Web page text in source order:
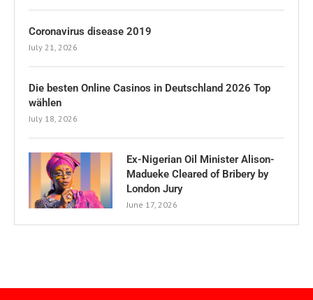
Coronavirus disease 2019
July 21, 2026
Die besten Online Casinos in Deutschland 2026 Top
wählen
July 18, 2026
Ex-Nigerian Oil Minister Alison-
Madueke Cleared of Bribery by
London Jury
June 17, 2026